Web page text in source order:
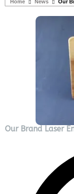
Home News Our
Our Brand Laser